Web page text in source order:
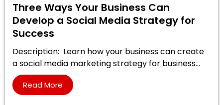
Three Ways Your Business Can
Develop a Social Media Strategy for
Success
Description: Learn how your business can create
a social media marketing strategy for business...
Read More